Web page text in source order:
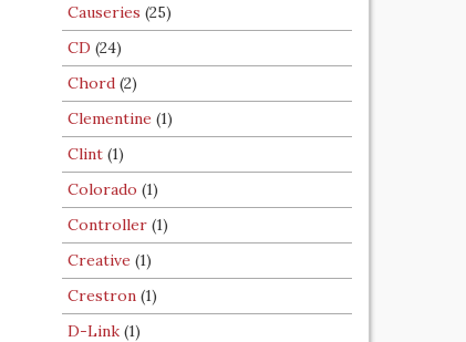
Causeries (25)
CD (24)
Chord (2)
Clementine (1)
Clint (1)
Colorado (1)
Controller (1)
Creative (1)
Crestron (1)
D-Link (1)